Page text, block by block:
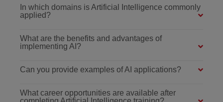
In which domains is Artificial Intelligence commonly
applied?
What are the benefits and advantages of
implementing AI?
Can you provide examples of AI applications?
What career opportunities are available after